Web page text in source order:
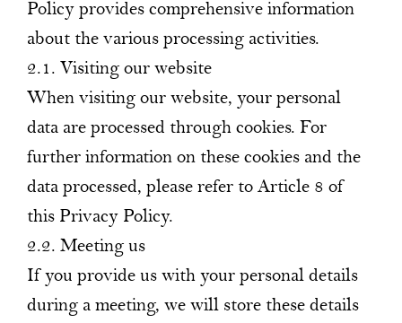
Policy provides comprehensive information
about the various processing activities.
2.1. Visiting our website
When visiting our website, your personal
data are processed through cookies. For
further information on these cookies and the
data processed, please refer to Article 8 of
this Privacy Policy.
2.2. Meeting us
If you provide us with your personal details
during a meeting, we will store these details